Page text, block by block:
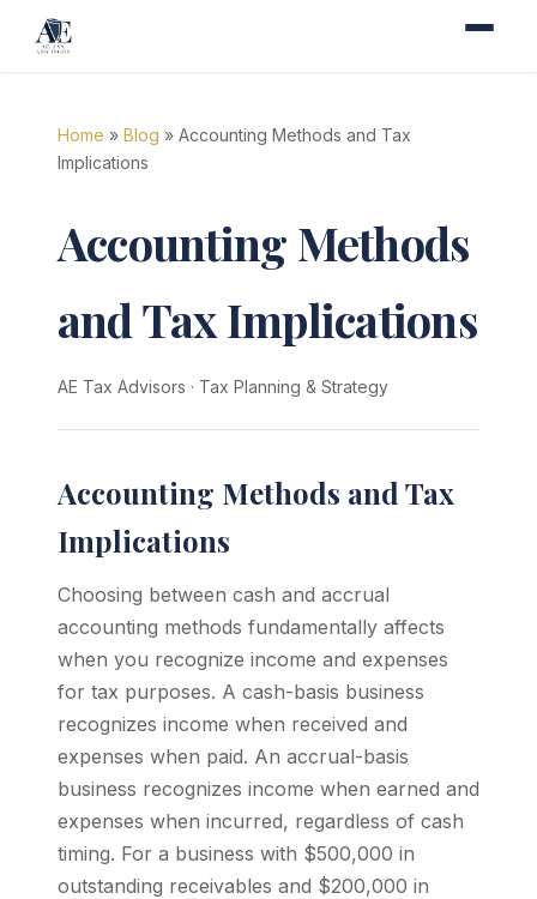
Home » Blog » Accounting Methods and Tax
Implications
Accounting Methods
and Tax Implications
AE Tax Advisors · Tax Planning & Strategy
Accounting Methods and Tax
Implications
Choosing between cash and accrual
accounting methods fundamentally affects
when you recognize income and expenses
for tax purposes. A cash-basis business
recognizes income when received and
expenses when paid. An accrual-basis
business recognizes income when earned and
expenses when incurred, regardless of cash
timing. For a business with $500,000 in
outstanding receivables and $200,000 in